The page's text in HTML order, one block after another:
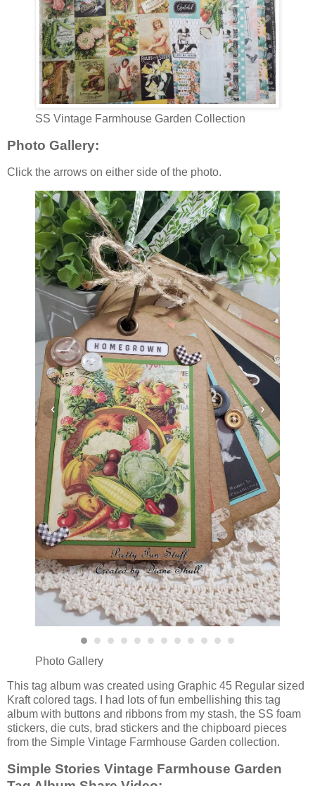
SS Vintage Farmhouse Garden Collection
Photo Gallery:
Click the arrows on either side of the photo.
‹ ›
Photo Gallery
This tag album was created using Graphic 45 Regular sized
Kraft colored tags. I had lots of fun embellishing this tag
album with buttons and ribbons from my stash, the SS foam
stickers, die cuts, brad stickers and the chipboard pieces
from the Simple Vintage Farmhouse Garden collection.
Simple Stories Vintage Farmhouse Garden